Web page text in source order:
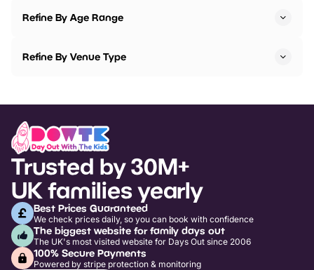
Refine By Age Range
Refine By Venue Type
Trusted by 30M+
UK families yearly
Best Prices Guaranteed
We check prices daily, so you can book with confidence
The biggest website for family days out
The UK's most visited website for Days Out since 2006
100% Secure Payments
Powered by stripe protection & monitoring